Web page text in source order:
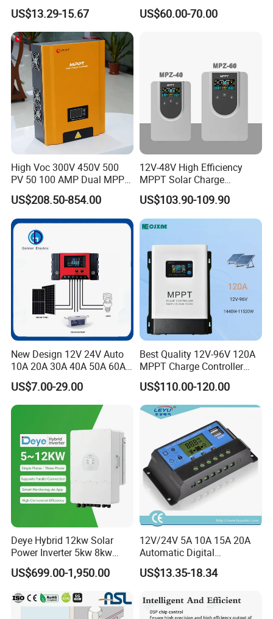
with LCD Screen and USB
Port
US$13.29-15.67
Charge Controller Regulator
US$60.00-70.00
High Voc 300V 450V 500
PV 50 100 AMP Dual MPPT
Solar Charge Controller
US$208.50-854.00
12V-48V High Efficiency
MPPT Solar Charge
Controller with Waterproof
Touch Screen
US$103.90-109.90
New Design 12V 24V Auto
10A 20A 30A 40A 50A 60A
PWM Solar Charge
Controller for Solar Energy
System
US$7.00-29.00
Best Quality 12V-96V 120A
MPPT Charge Controller
Charger Solar Panel MPPT
US$110.00-120.00
Deye Hybrid 12kw Solar
Power Inverter 5kw 8kw
10kw MPPT Charger
Controller Hybrid Solar
Single/Three Phase Hybrid
Inverter for Home Energy
US$699.00-1,950.00
12V/24V 5A 10A 15A 20A
Automatic Digital
Temperature Solar Charge
Solar Pump PWM Solar
Solar MPPT Solar Controller
US$13.35-18.34